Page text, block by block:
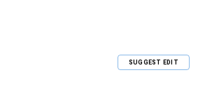
SUGGEST EDIT